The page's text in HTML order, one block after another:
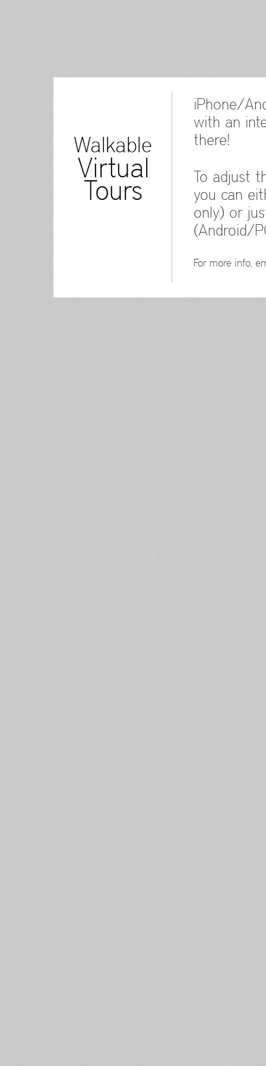
Walkable
Virtual
Tours
iPhone/
with an
there!
To adjust
you can
only) or
(Android/
For more info,